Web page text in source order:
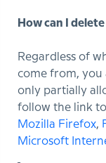
How can I
Regardless of
come from, you
only partially
follow the link
Mozilla Firefox,
Microsoft